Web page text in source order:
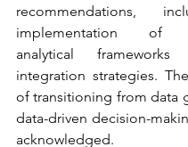
recommendations,
implementation of
analytical
integration strategies.
of transitioning from data
data-driven decision-
acknowledged.